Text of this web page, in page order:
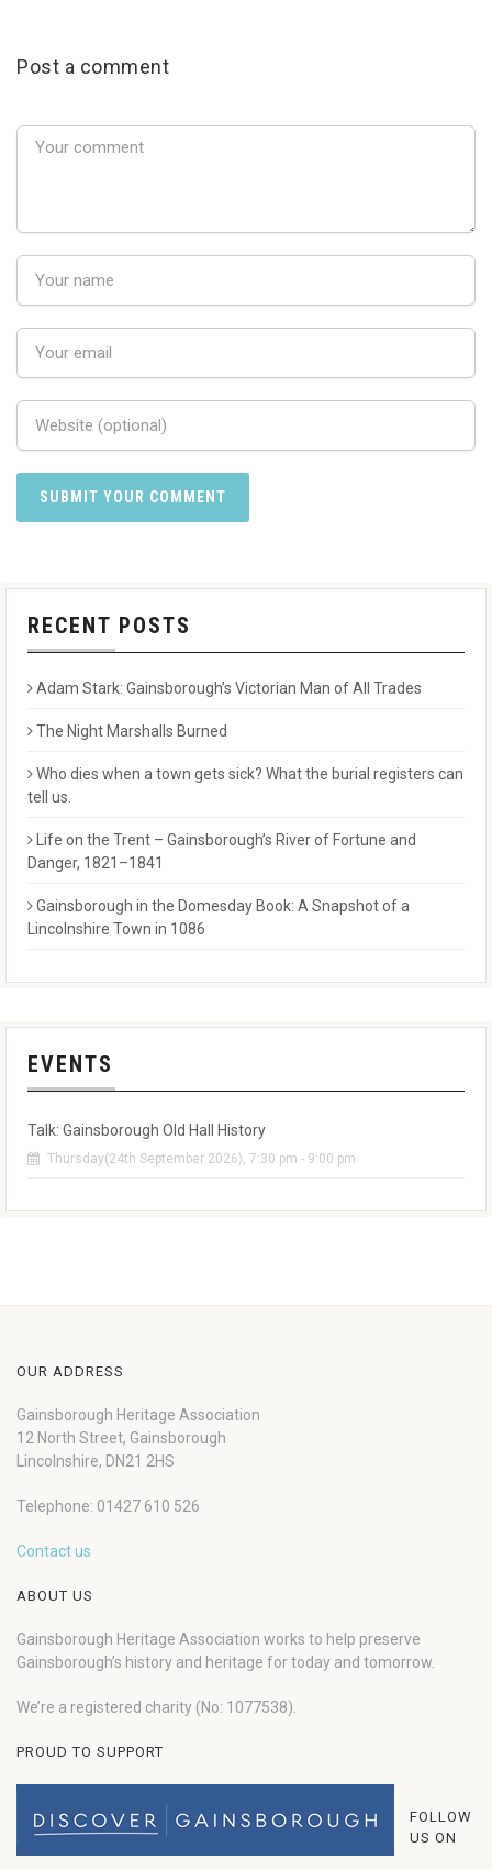
Post a comment
RECENT POSTS
Adam Stark: Gainsborough’s Victorian Man of All Trades
The Night Marshalls Burned
Who dies when a town gets sick? What the burial registers can
tell us.
Life on the Trent – Gainsborough’s River of Fortune and
Danger, 1821–1841
Gainsborough in the Domesday Book: A Snapshot of a
Lincolnshire Town in 1086
EVENTS
Talk: Gainsborough Old Hall History
Thursday(24th September 2026), 7:30 pm - 9:00 pm
OUR ADDRESS
Gainsborough Heritage Association
12 North Street, Gainsborough
Lincolnshire, DN21 2HS
Telephone: 01427 610 526
Contact us
ABOUT US
Gainsborough Heritage Association works to help preserve
Gainsborough’s history and heritage for today and tomorrow.
We’re a registered charity (No: 1077538).
PROUD TO SUPPORT
FOLLOW
US ON